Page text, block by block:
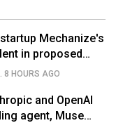
Mechanize's
in proposed
.8 HOURS AGO
and OpenAI
agent, Muse